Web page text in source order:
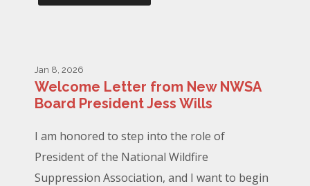
Jan 8, 2026
Welcome Letter from New NWSA
Board President Jess Wills
I am honored to step into the role of
President of the National Wildfire
Suppression Association, and I want to begin